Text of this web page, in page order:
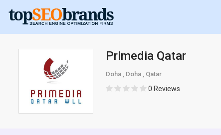
Primedia Qatar
Doha , Doha , Qatar
0 Reviews